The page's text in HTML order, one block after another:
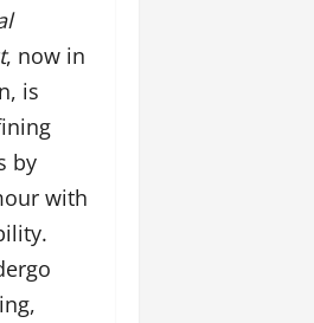
, now in
is
by
with